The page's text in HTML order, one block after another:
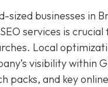
sized businesses in
services is
Local
visibility within
packs, and key online